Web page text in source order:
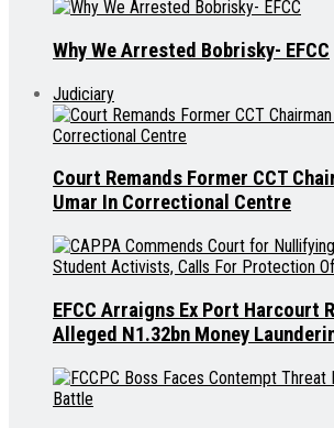
Why We Arrested Bobrisky- EFCC
Judiciary
Court Remands Former CCT
Umar In Correctional Centre
EFCC Arraigns Ex Port Harcourt
Alleged N1.32bn Money